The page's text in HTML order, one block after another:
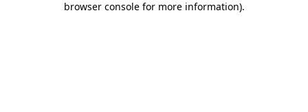
browser console for more information).